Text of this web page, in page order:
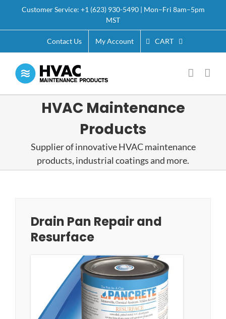
content
Customer Service: +1 (623) 930-5490 | Mon–Fri 8am–5pm
MST
Contact Us My Account CART
HVAC Maintenance
Products
Supplier of innovative HVAC maintenance
products, industrial coatings and more.
Drain Pan Repair and
Resurface